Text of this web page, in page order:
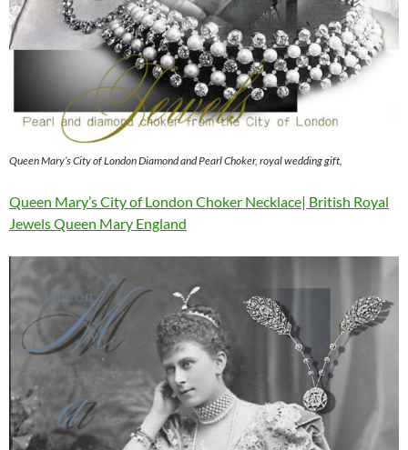
Queen Mary’s City of London Diamond and Pearl Choker, royal wedding gift,
Queen Mary’s City of London Choker Necklace| British Royal
Jewels Queen Mary England